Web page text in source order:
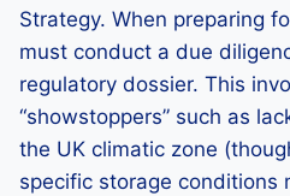
Strategy. When preparing
must conduct a due
regulatory dossier. This
“showstoppers” such as
the UK climatic zone
specific storage conditions